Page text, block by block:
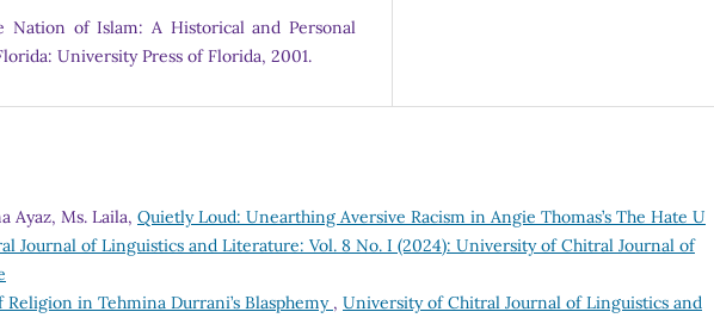
Nation of Islam: A Historical and Personal
University Press of Florida, 2001.
Ayaz, Ms. Laila, Quietly Loud: Unearthing Aversive Racism in Angie Thomas’s The Hate U
Journal of Linguistics and Literature: Vol. 8 No. I (2024): University of Chitral Journal of
Religion in Tehmina Durrani’s Blasphemy , University of Chitral Journal of Linguistics and